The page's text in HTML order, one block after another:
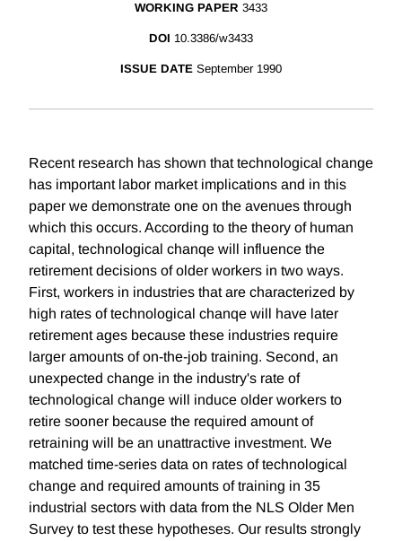
WORKING PAPER 3433
DOI 10.3386/w3433
ISSUE DATE September 1990
Recent research has shown that technological change
has important labor market implications and in this
paper we demonstrate one on the avenues through
which this occurs. According to the theory of human
capital, technological chanqe will influence the
retirement decisions of older workers in two ways.
First, workers in industries that are characterized by
high rates of technological chanqe will have later
retirement ages because these industries require
larger amounts of on-the-job training. Second, an
unexpected change in the industry's rate of
technological change will induce older workers to
retire sooner because the required amount of
retraining will be an unattractive investment. We
matched time-series data on rates of technological
change and required amounts of training in 35
industrial sectors with data from the NLS Older Men
Survey to test these hypotheses. Our results strongly